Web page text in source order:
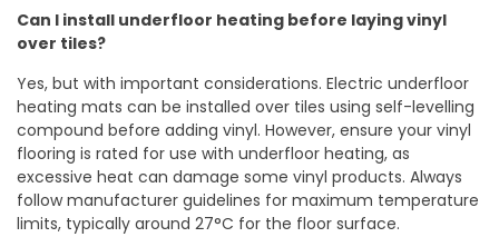
Can I install underfloor heating before laying vinyl
over tiles?
Yes, but with important considerations. Electric underfloor
heating mats can be installed over tiles using self-levelling
compound before adding vinyl. However, ensure your vinyl
flooring is rated for use with underfloor heating, as
excessive heat can damage some vinyl products. Always
follow manufacturer guidelines for maximum temperature
limits, typically around 27°C for the floor surface.